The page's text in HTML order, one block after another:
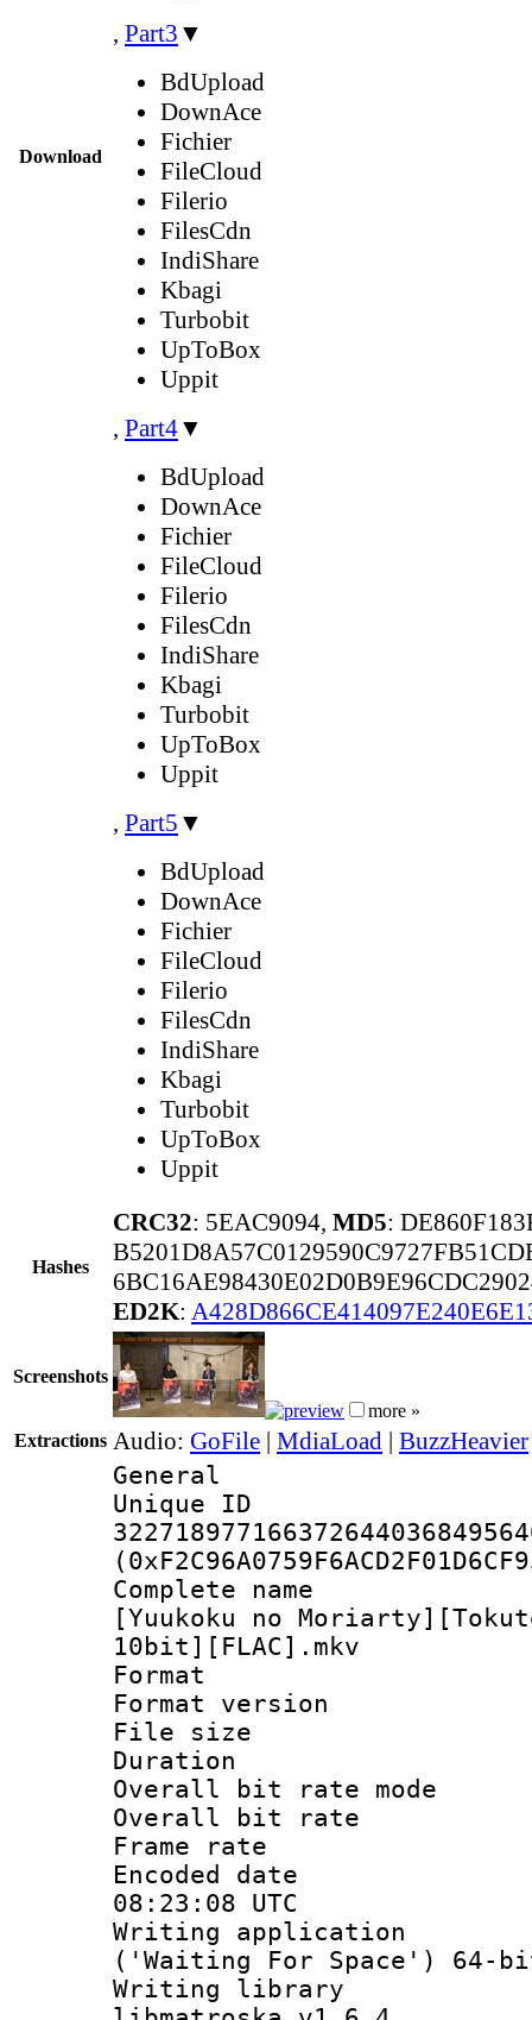
Download
, Part3 ▼
BdUpload
DownAce
Fichier
FileCloud
Filerio
FilesCdn
IndiShare
Kbagi
Turbobit
UpToBox
Uppit
, Part4▼
BdUpload
DownAce
Fichier
FileCloud
Filerio
FilesCdn
IndiShare
Kbagi
Turbobit
UpToBox
Uppit
, Part5 ▼
BdUpload
DownAce
Fichier
FileCloud
Filerio
FilesCdn
IndiShare
Kbagi
Turbobit
UpToBox
Uppit
Hashes
CRC32: 5EAC9094, MD5:
ED2K:
Screenshots
more »
Extractions Audio: GoFile | MdiaLoad | BuzzHeavier
General
Complete
[Yuukoku no
10bit][FLAC].mkv
Format :
Format
File size :
Duration :
Overall bit rate
Overall bit
Frame rate
Encoded
08:23:08 UTC
Writing
('Waiting For Space') 64-
Writing library